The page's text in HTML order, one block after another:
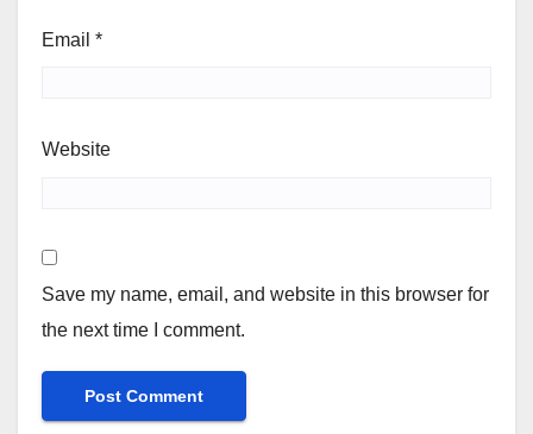
Email *
Website
Save my name, email, and website in this browser for
the next time I comment.